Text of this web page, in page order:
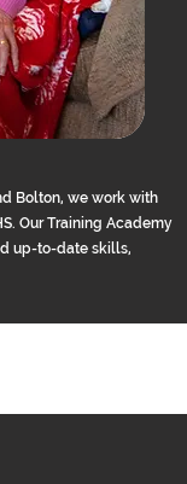
Bolton, we work with
Our Training Academy
up-to-date skills,